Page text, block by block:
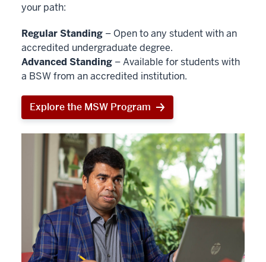
your path:
Regular Standing – Open to any student with an
accredited undergraduate degree.
Advanced Standing – Available for students with
a BSW from an accredited institution.
Explore the MSW Program